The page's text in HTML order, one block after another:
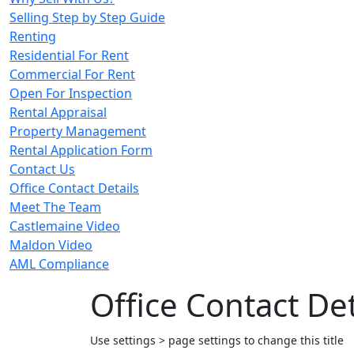
Selling Step by Step Guide
Renting
Residential For Rent
Commercial For Rent
Open For Inspection
Rental Appraisal
Property Management
Rental Application Form
Contact Us
Office Contact Details
Meet The Team
Castlemaine Video
Maldon Video
AML Compliance
Office Contact
Use settings > page settings to change this title